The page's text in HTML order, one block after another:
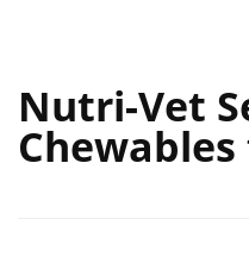
Nutri-Vet